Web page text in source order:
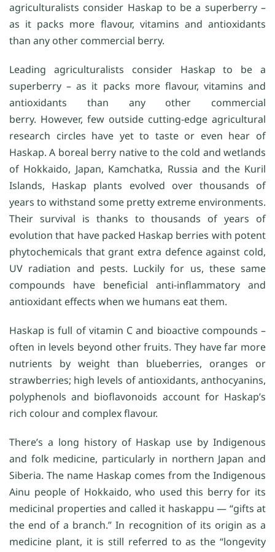
agriculturalists consider Haskap to be a superberry –
as it packs more flavour, vitamins and antioxidants
than any other commercial berry.
Leading agriculturalists consider Haskap to be a
superberry – as it packs more flavour, vitamins and
antioxidants than any other commercial
berry. However, few outside cutting-edge agricultural
research circles have yet to taste or even hear of
Haskap. A boreal berry native to the cold and wetlands
of Hokkaido, Japan, Kamchatka, Russia and the Kuril
Islands, Haskap plants evolved over thousands of
years to withstand some pretty extreme environments.
Their survival is thanks to thousands of years of
evolution that have packed Haskap berries with potent
phytochemicals that grant extra defence against cold,
UV radiation and pests. Luckily for us, these same
compounds have beneficial anti-inflammatory and
antioxidant effects when we humans eat them.
Haskap is full of vitamin C and bioactive compounds –
often in levels beyond other fruits. They have far more
nutrients by weight than blueberries, oranges or
strawberries; high levels of antioxidants, anthocyanins,
polyphenols and bioflavonoids account for Haskap’s
rich colour and complex flavour.
There’s a long history of Haskap use by Indigenous
and folk medicine, particularly in northern Japan and
Siberia. The name Haskap comes from the Indigenous
Ainu people of Hokkaido, who used this berry for its
medicinal properties and called it haskappu — “gifts at
the end of a branch.” In recognition of its origin as a
medicine plant, it is still referred to as the “longevity